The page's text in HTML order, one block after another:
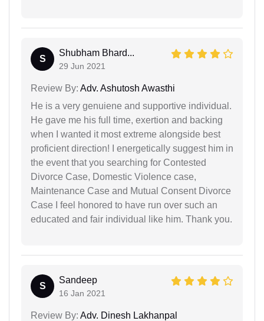
S
Shubham Bhard...
29 Jun 2021
Review By: Adv. Ashutosh Awasthi
He is a very genuiene and supportive individual.
He gave me his full time, exertion and backing
when I wanted it most extreme alongside best
proficient direction! I energetically suggest him in
the event that you searching for Contested
Divorce Case, Domestic Violence case,
Maintenance Case and Mutual Consent Divorce
Case I feel honored to have run over such an
educated and fair individual like him. Thank you.
S
Sandeep
16 Jan 2021
Review By: Adv. Dinesh Lakhanpal